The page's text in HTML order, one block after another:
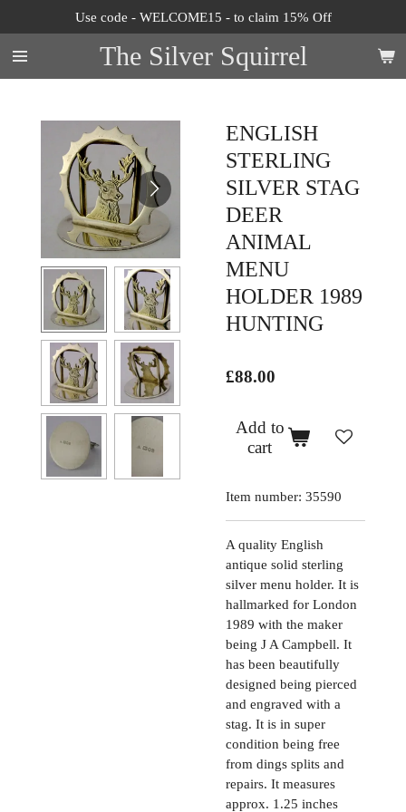
to
main
content
The Silver Squirrel
Use code - WELCOME15 - to claim 15% Off
ENGLISH
STERLING
SILVER STAG
DEER
ANIMAL
MENU
HOLDER 1989
HUNTING
£88.00
Add to
cart
Item number: 35590
A quality English
antique solid sterling
silver menu holder. It is
hallmarked for London
1989 with the maker
being J A Campbell. It
has been beautifully
designed being pierced
and engraved with a
stag. It is in super
condition being free
from dings splits and
repairs. It measures
approx. 1.25 inches